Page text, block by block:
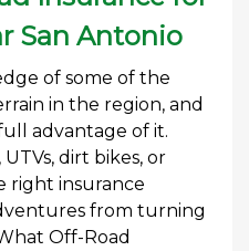
San Antonio
of some of the
in the region, and
advantage of it.
dirt bikes, or
right insurance
from turning
Off-Road